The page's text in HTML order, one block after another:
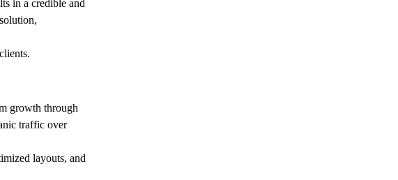
in a credible and
growth through
traffic over
layouts, and